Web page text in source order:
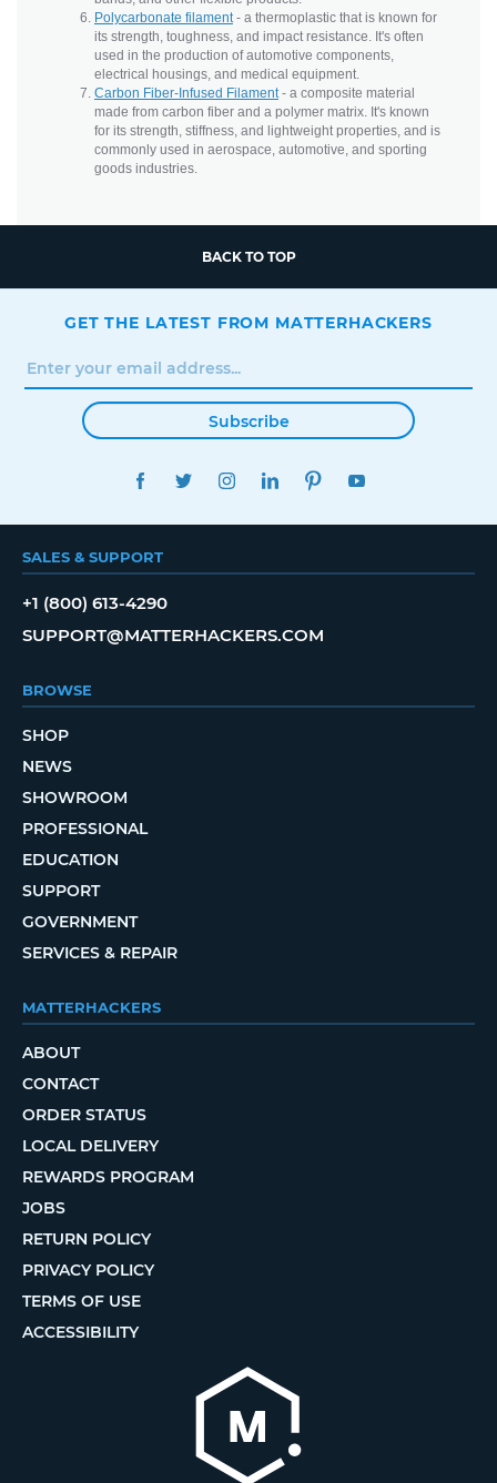
Polycarbonate filament- a thermoplastic that is known for
its strength, toughness, and impact resistance. It's often
used in the production of automotive components,
electrical housings, and medical equipment.
Carbon Fiber-Infused Filament- a composite material
made from carbon fiber and a polymer matrix. It's known
for its strength, stiffness, and lightweight properties, and is
commonly used in aerospace, automotive, and sporting
goods industries.
BACK TO TOP
GET THE LATEST FROM MATTERHACKERS
Subscribe
FACEBOOKTWITTERINSTAGRAMLINKEDINPINTEREST
SALES & SUPPORT
+1 (800) 613-4290
SUPPORT@MATTERHACKERS.COM
BROWSE
SHOP
NEWS
SHOWROOM
PROFESSIONAL
EDUCATION
SUPPORT
GOVERNMENT
SERVICES & REPAIR
MATTERHACKERS
ABOUT
CONTACT
ORDER STATUS
LOCAL DELIVERY
REWARDS PROGRAM
JOBS
RETURN POLICY
PRIVACY POLICY
TERMS OF USE
ACCESSIBILITY